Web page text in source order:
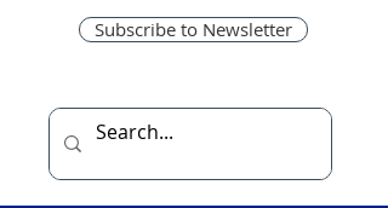
Subscribe to Newsletter